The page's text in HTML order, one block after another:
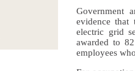
Government
evidence that
electric grid
awarded to
employees